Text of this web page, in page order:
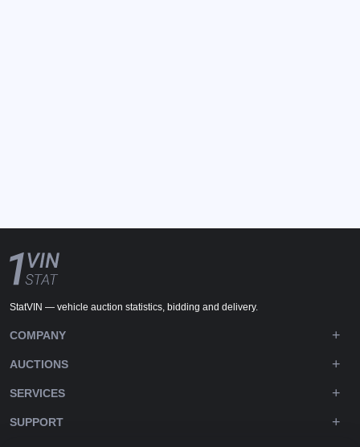
StatVIN — vehicle auction statistics, bidding and delivery.
COMPANY
AUCTIONS
SERVICES
SUPPORT